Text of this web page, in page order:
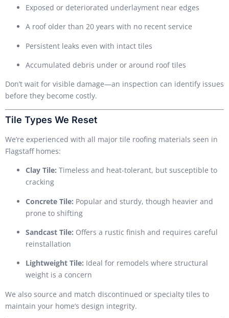
Exposed or deteriorated underlayment near edges
A roof older than 20 years with no recent service
Persistent leaks even with intact tiles
Accumulated debris under or around roof tiles
Don’t wait for visible damage—an inspection can identify issues
before they become costly.
Tile Types We Reset
We’re experienced with all major tile roofing materials seen in
Flagstaff homes:
Clay Tile: Timeless and heat-tolerant, but susceptible to
cracking
Concrete Tile: Popular and sturdy, though heavier and
prone to shifting
Sandcast Tile: Offers a rustic finish and requires careful
reinstallation
Lightweight Tile: Ideal for remodels where structural
weight is a concern
We also source and match discontinued or specialty tiles to
maintain your home’s design integrity.